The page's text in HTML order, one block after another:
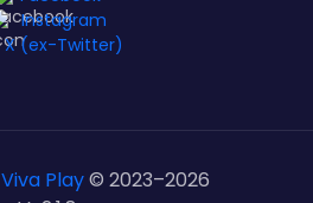
Instagram
X (ex-Twitter)
Viva Play© 2023–2026